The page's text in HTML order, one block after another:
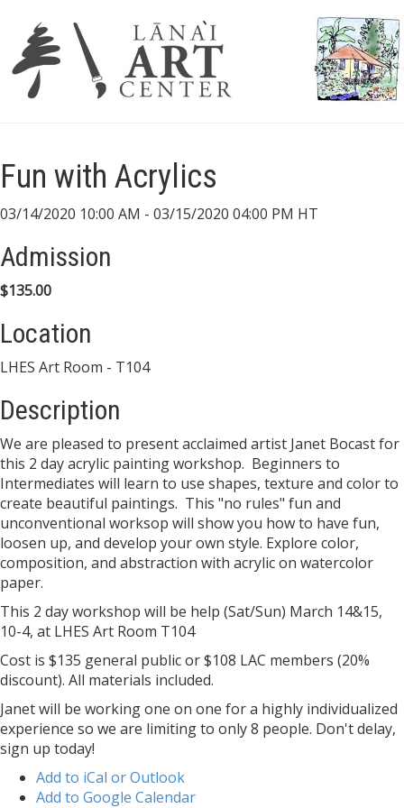
Fun with Acrylics
03/14/2020 10:00 AM - 03/15/2020 04:00 PM HT
Admission
$135.00
Location
LHES Art Room - T104
Description
We are pleased to present acclaimed artist Janet Bocast for
this 2 day acrylic painting workshop. Beginners to
Intermediates will learn to use shapes, texture and color to
create beautiful paintings. This "no rules" fun and
unconventional worksop will show you how to have fun,
loosen up, and develop your own style. Explore color,
composition, and abstraction with acrylic on watercolor
paper.
This 2 day workshop will be help (Sat/Sun) March 14&15,
10-4, at LHES Art Room T104
Cost is $135 general public or $108 LAC members (20%
discount). All materials included.
Janet will be working one on one for a highly individualized
experience so we are limiting to only 8 people. Don't delay,
sign up today!
Add to iCal or Outlook
Add to Google Calendar